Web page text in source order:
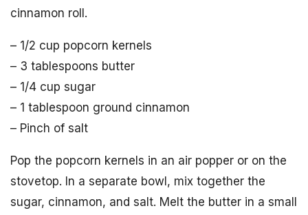
cinnamon roll.
– 1/2 cup popcorn kernels
– 3 tablespoons butter
– 1/4 cup sugar
– 1 tablespoon ground cinnamon
– Pinch of salt
Pop the popcorn kernels in an air popper or on the
stovetop. In a separate bowl, mix together the
sugar, cinnamon, and salt. Melt the butter in a small